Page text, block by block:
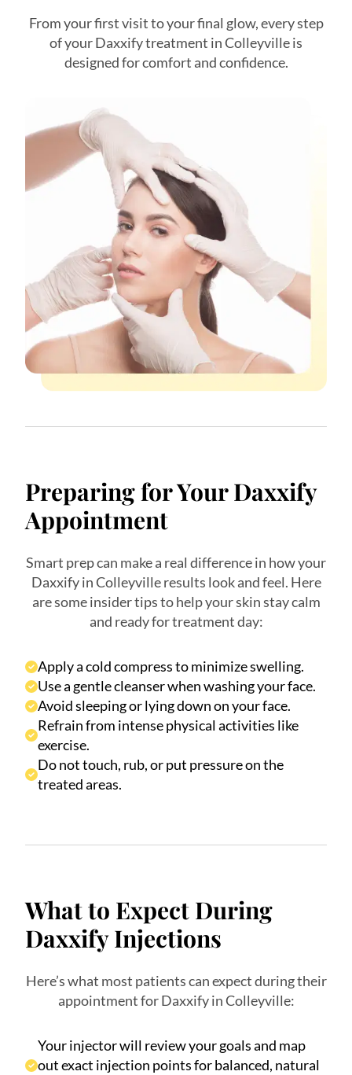
From your first visit to your final glow, every step
of your Daxxify treatment in Colleyville is
designed for comfort and confidence.
Preparing for Your Daxxify
Appointment
Smart prep can make a real difference in how your
Daxxify in Colleyville results look and feel. Here
are some insider tips to help your skin stay calm
and ready for treatment day:
Apply a cold compress to minimize swelling.
Use a gentle cleanser when washing your face.
Avoid sleeping or lying down on your face.
Refrain from intense physical activities like
exercise.
Do not touch, rub, or put pressure on the
treated areas.
What to Expect During
Daxxify Injections
Here’s what most patients can expect during their
appointment for Daxxify in Colleyville:
Your injector will review your goals and map
out exact injection points for balanced, natural